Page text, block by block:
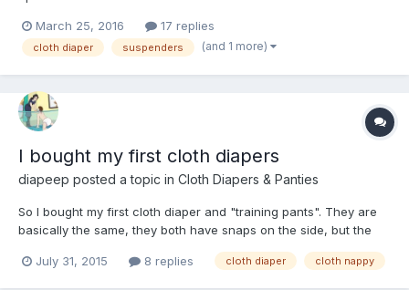
March 25, 2016 17 replies
cloth diaper suspenders (and 1 more)
I bought my first cloth diapers
diapeep posted a topic in Cloth Diapers & Panties
So I bought my first cloth diaper and "training pants". They are
basically the same, they both have snaps on the side, but the
a special pocket for you to put many boosters inside, the pocket
July 31, 2015 8 replies cloth diaper cloth nappy